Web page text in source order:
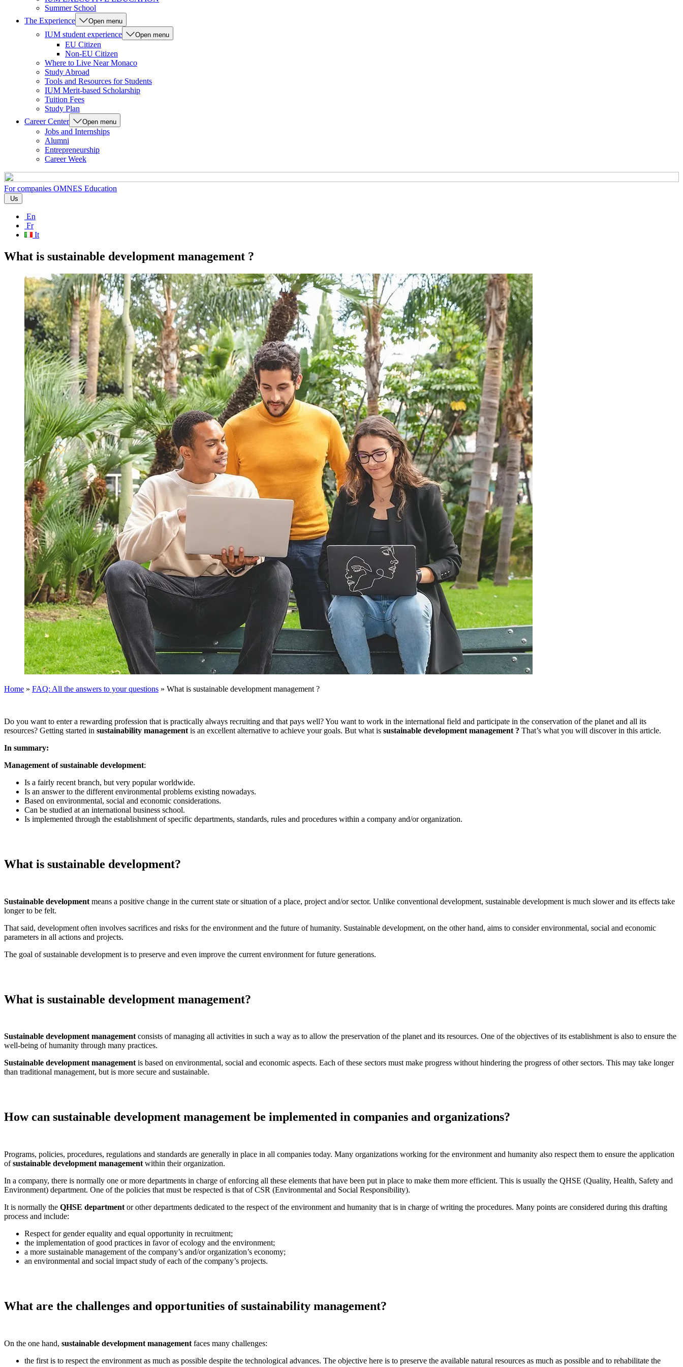
Summer School
The Experience
Open menu
IUM student experience Open menu
EU Citizen
Non-EU Citizen
Where to Live Near Monaco
Study Abroad
Tools and Resources for Students
IUM Merit-based Scholarship
Tuition Fees
Study Plan
Career Center
Open menu
Jobs and Internships
Alumni
Entrepreneurship
Career Week
For companies OMNES Education
Us
En
Fr
It
What is sustainable development management ?
Home » FAQ: All the answers to your questions » What is sustainable development management ?
Do you want to enter a rewarding profession that is practically always recruiting and that pays well? You want to work in the international field and participate in the conservation of the planet and all its
resources? Getting started in sustainability management is an excellent alternative to achieve your goals. But what is sustainable development management ? That’s what you will discover in this article.
In summary:
Management of sustainable development:
Is a fairly recent branch, but very popular worldwide.
Is an answer to the different environmental problems existing nowadays.
Based on environmental, social and economic considerations.
Can be studied at an international business school.
Is implemented through the establishment of specific departments, standards, rules and procedures within a company and/or organization.
What is sustainable development?
Sustainable development means a positive change in the current state or situation of a place, project and/or sector. Unlike conventional development, sustainable development is much slower and its effects take
longer to be felt.
That said, development often involves sacrifices and risks for the environment and the future of humanity. Sustainable development, on the other hand, aims to consider environmental, social and economic
parameters in all actions and projects.
The goal of sustainable development is to preserve and even improve the current environment for future generations.
What is sustainable development management?
Sustainable development managementconsists of managing all activities in such a way as to allow the preservation of the planet and its resources. One of the objectives of its establishment is also to ensure the
well-being of humanity through many practices.
Sustainable development managementis based on environmental, social and economic aspects. Each of these sectors must make progress without hindering the progress of other sectors. This may take longer
than traditional management, but is more secure and sustainable.
How can sustainable development management be implemented in companies and organizations?
Programs, policies, procedures, regulations and standards are generally in place in all companies today. Many organizations working for the environment and humanity also respect them to ensure the application
ofsustainable development management within their organization.
In a company, there is normally one or more departments in charge of enforcing all these elements that have been put in place to make them more efficient. This is usually the QHSE (Quality, Health, Safety and
Environment) department. One of the policies that must be respected is that of CSR (Environmental and Social Responsibility).
It is normally the QHSE department or other departments dedicated to the respect of the environment and humanity that is in charge of writing the procedures. Many points are considered during this drafting
process and include:
Respect for gender equality and equal opportunity in recruitment;
the implementation of good practices in favor of ecology and the environment;
a more sustainable management of the company’s and/or organization’s economy;
an environmental and social impact study of each of the company’s projects.
What are the challenges and opportunities of sustainability management?
On the one hand, sustainable development management faces many challenges:
the first is to respect the environment as much as possible despite the technological advances. The objective here is to preserve the available natural resources as much as possible and to rehabilitate the